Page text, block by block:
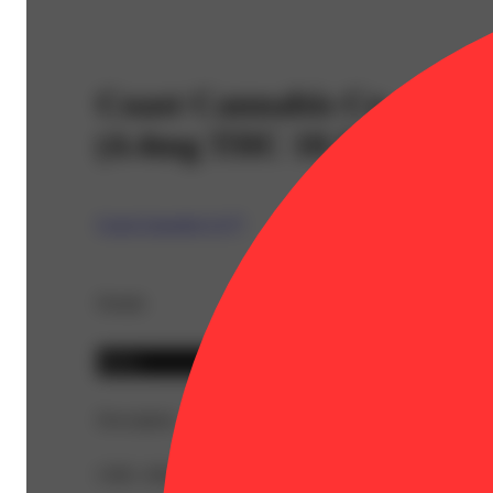
Coast Cannabis Co. -
(4.4mg THC 10.3mg CBD
Description
CBD: 206mg | THC9: 88mg | Flower Equivalent: 0.79g